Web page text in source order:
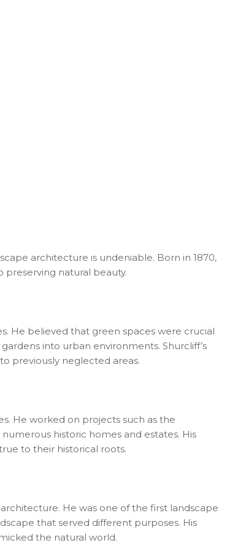
architecture is undeniable. Born in 1870,
preserving natural beauty.
He believed that green spaces were crucial
into urban environments. Shurcliff’s
previously neglected areas.
He worked on projects such as the
historic homes and estates. His
to their historical roots.
He was one of the first landscape
that served different purposes. His
the natural world.